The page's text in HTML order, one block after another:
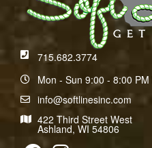
715.682.3774
Mon - Sun 9:00 - 8:00 PM
info@softlinesinc.com
422 Third Street West
Ashland, WI 54806